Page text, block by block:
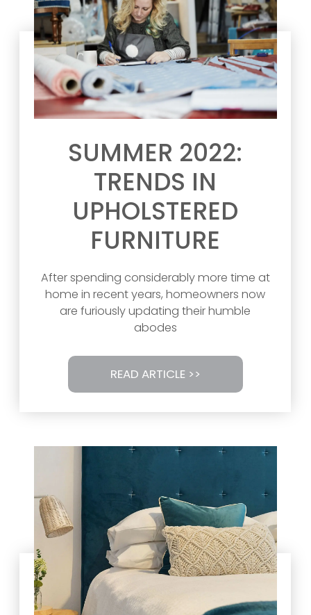
SUMMER 2022:
TRENDS IN
UPHOLSTERED
FURNITURE
After spending considerably more time at
home in recent years, homeowners now
are furiously updating their humble
abodes
READ ARTICLE >>